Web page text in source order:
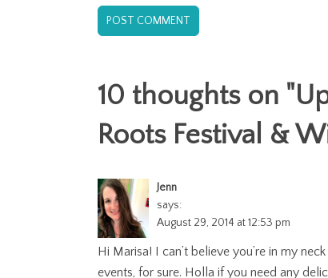
10 thoughts on "
Roots Festival &
Jenn
says:
August 29, 2014 at 12:53 pm
Hi Marisa! I can’t believe you’re in my
events, for sure. Holla if you need any